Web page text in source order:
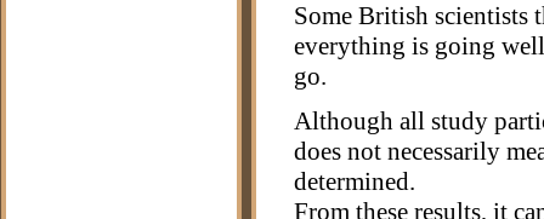
Some British scientists
everything is going
go.
Although all study
does not necessarily
determined.
From these results, it